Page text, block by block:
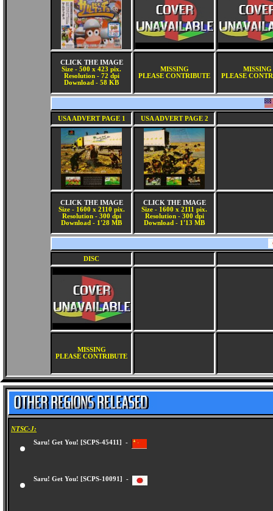
CLICK THE IMAGE
Size - 500 x 423 pix.
Resolution - 72 dpi
Download - 58 KB
MISSING
PLEASE CONTRIBUTE
MISSING
PLEASE
USA ADVERT PAGE 1 USA ADVERT PAGE 2
CLICK THE IMAGE
Size - 1600 x 2110 pix.
Resolution - 300 dpi
Download - 1'28 MB
CLICK THE IMAGE
Size - 1600 x 2111 pix.
Resolution - 300 dpi
Download - 1'13 MB
DISC
MISSING
PLEASE CONTRIBUTE
NTSC-J:
Saru! Get You! [SCPS-45411] -
Saru! Get You! [SCPS-10091] -